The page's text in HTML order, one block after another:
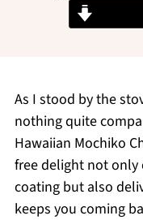
As I stood by the
nothing quite
Hawaiian Mochiko
free delight not
coating but also
keeps you coming